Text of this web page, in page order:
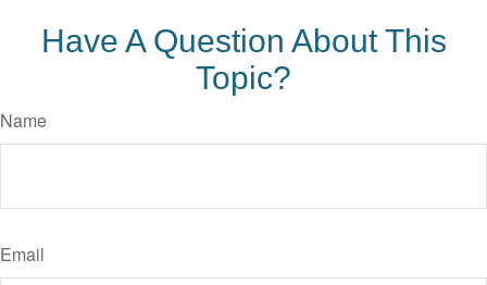
Have A Question About This
Topic?
Name
Email